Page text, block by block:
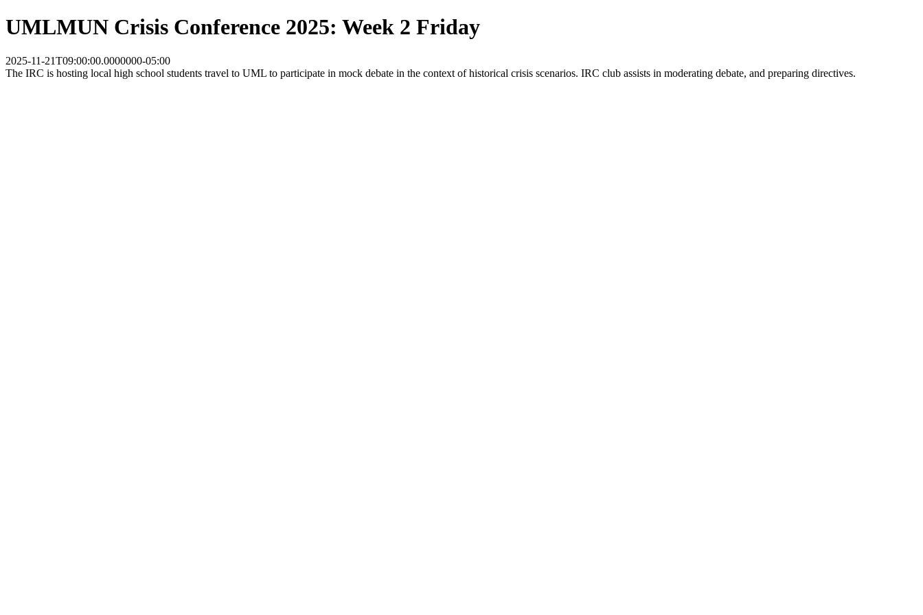
UMLMUN Crisis Conference 2025: Week 2 Friday
2025-11-21T09:00:00.0000000-05:00
The IRC is hosting local high school students travel to UML to participate in mock debate in the context of historical crisis scenarios. IRC club assists in moderating debate, and preparing directives.